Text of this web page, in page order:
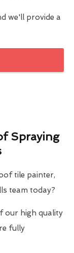
we'll provide a
Spraying
tile painter,
team today?
our high quality
fully